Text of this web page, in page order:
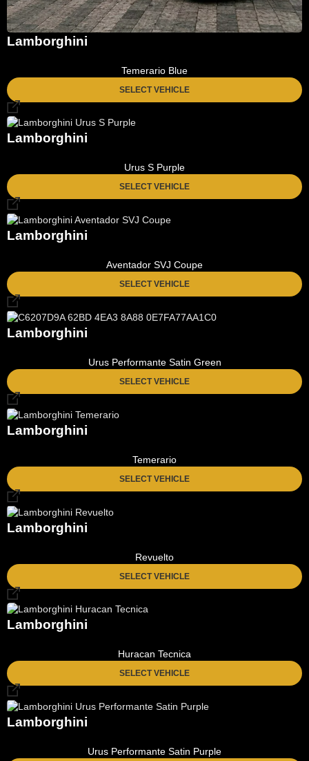
Lamborghini
Temerario Blue
SELECT VEHICLE
Lamborghini
Urus S Purple
SELECT VEHICLE
Lamborghini
Aventador SVJ Coupe
SELECT VEHICLE
Lamborghini
Urus Performante Satin Green
SELECT VEHICLE
Lamborghini
Temerario
SELECT VEHICLE
Lamborghini
Revuelto
SELECT VEHICLE
Lamborghini
Huracan Tecnica
SELECT VEHICLE
Lamborghini
Urus Performante Satin Purple